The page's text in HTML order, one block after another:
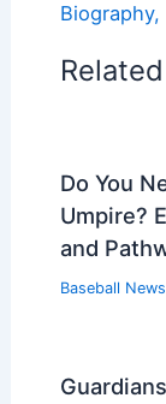
Do You
Umpire?
and
Baseball News